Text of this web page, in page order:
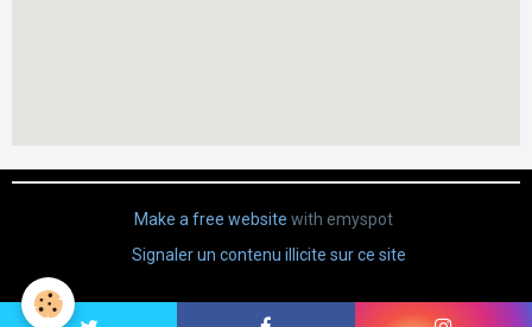
Make a free website with emyspot
Signaler un contenu illicite sur ce site